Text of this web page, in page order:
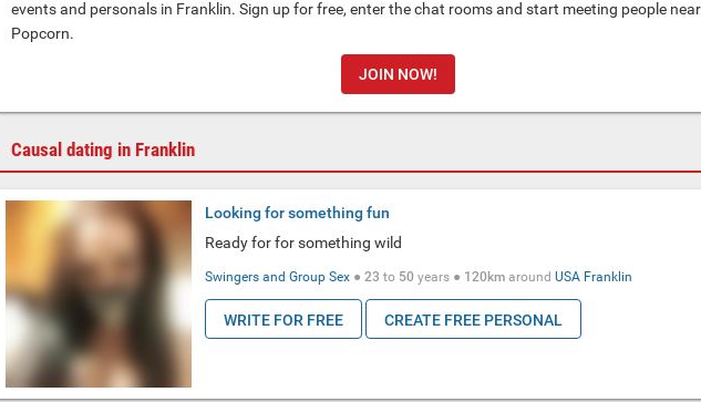
events and personals in Franklin. Sign up for free, enter the chat rooms and start meeting people
Popcorn.
JOIN NOW!
Causal dating in Franklin
Looking for something fun
Ready for for something wild
Swingers and Group Sex ●23 to 50 years ● 120km aroundUSA Franklin
WRITE FOR FREE CREATE FREE PERSONAL